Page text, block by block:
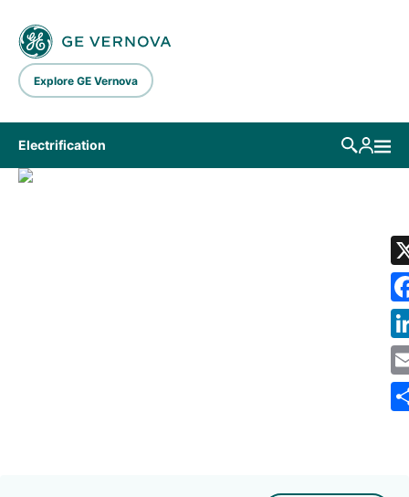
Explore GE Vernova
Electrification